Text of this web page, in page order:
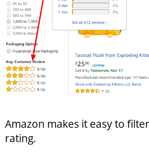
Amazon makes it easy to
rating.